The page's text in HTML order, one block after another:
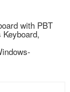
with PBT